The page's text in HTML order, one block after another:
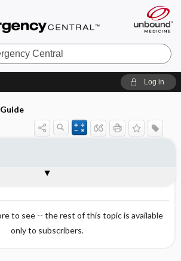
Log in
to see -- the rest of this topic is available
only to subscribers.